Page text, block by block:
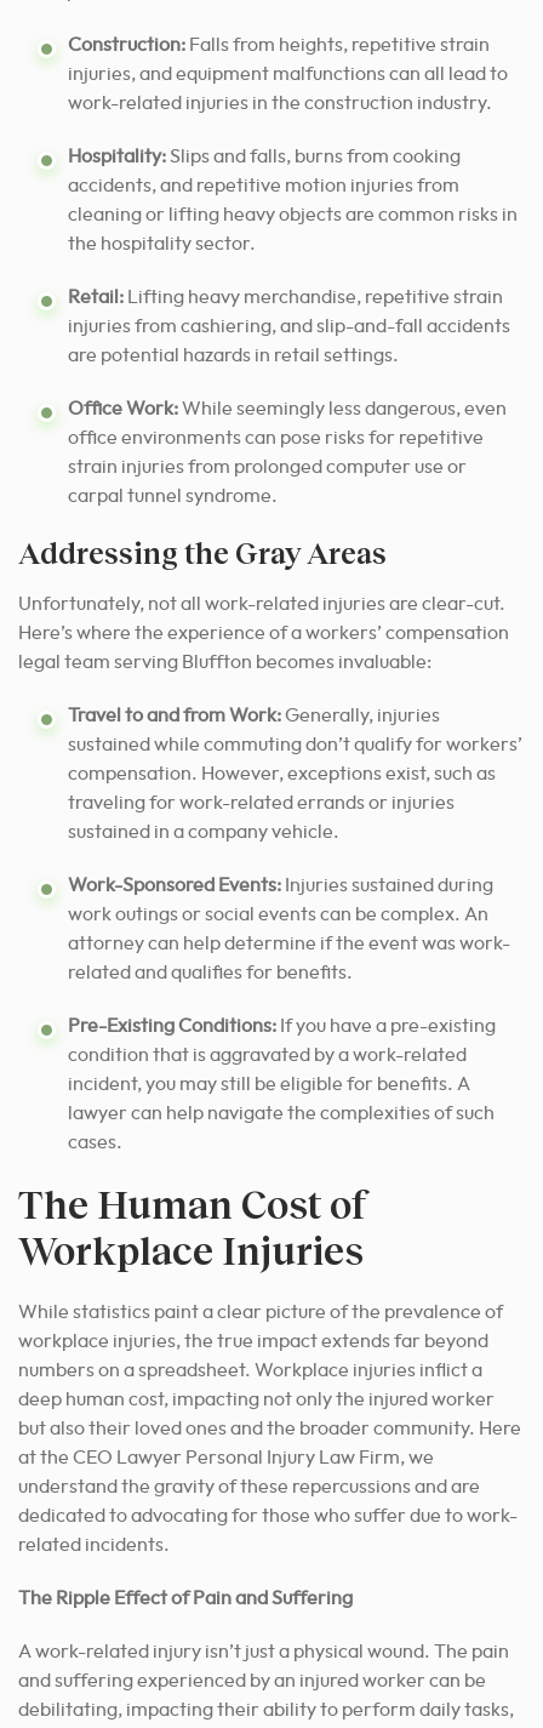
Construction: Falls from heights, repetitive strain
injuries, and equipment malfunctions can all lead to
work-related injuries in the construction industry.
Hospitality:Slips and falls, burns from cooking
accidents, and repetitive motion injuries from
cleaning or lifting heavy objects are common risks in
the hospitality sector.
Retail: Lifting heavy merchandise, repetitive strain
injuries from cashiering, and slip-and-fall accidents
are potential hazards in retail settings.
Office Work:While seemingly less dangerous, even
office environments can pose risks for repetitive
strain injuries from prolonged computer use or
carpal tunnel syndrome.
Addressing the Gray Areas
Unfortunately, not all work-related injuries are clear-cut.
Here’s where the experience of a workers’ compensation
legal team serving Bluffton becomes invaluable:
Travel to and from Work:Generally, injuries
sustained while commuting don’t qualify for workers’
compensation. However, exceptions exist, such as
traveling for work-related errands or injuries
sustained in a company vehicle.
Work-Sponsored Events: Injuries sustained during
work outings or social events can be complex. An
attorney can help determine if the event was work-
related and qualifies for benefits.
Pre-Existing Conditions: If you have a pre-existing
condition that is aggravated by a work-related
incident, you may still be eligible for benefits. A
lawyer can help navigate the complexities of such
cases.
The Human Cost of
Workplace Injuries
While statistics paint a clear picture of the prevalence of
workplace injuries, the true impact extends far beyond
numbers on a spreadsheet. Workplace injuries inflict a
deep human cost, impacting not only the injured worker
but also their loved ones and the broader community. Here
at the CEO Lawyer Personal Injury Law Firm, we
understand the gravity of these repercussions and are
dedicated to advocating for those who suffer due to work-
related incidents.
The Ripple Effect of Pain and Suffering
A work-related injury isn’t just a physical wound. The pain
and suffering experienced by an injured worker can be
debilitating, impacting their ability to perform daily tasks,